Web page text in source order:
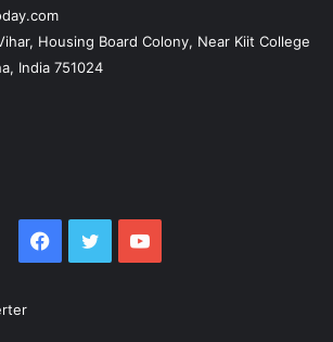
Housing Board Colony, Near Kiit College
India 751024
Facebook
TwitterYouTube